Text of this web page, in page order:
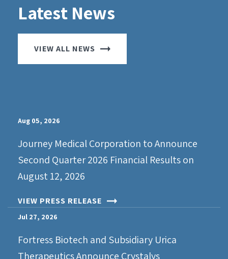
Latest News
VIEW ALL NEWS
Aug 05, 2026
Journey Medical Corporation to Announce
Second Quarter 2026 Financial Results on
August 12, 2026
VIEW PRESS RELEASE
Jul 27, 2026
Fortress Biotech and Subsidiary Urica
Therapeutics Announce Crystalys